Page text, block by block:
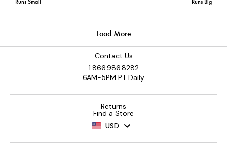
Contact Us
1.866.986.8282
6AM-5PM PT Daily
Returns
Find a Store
USD